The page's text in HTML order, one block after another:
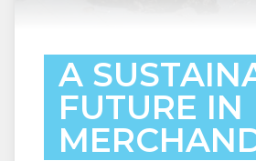
A
FUTURE IN